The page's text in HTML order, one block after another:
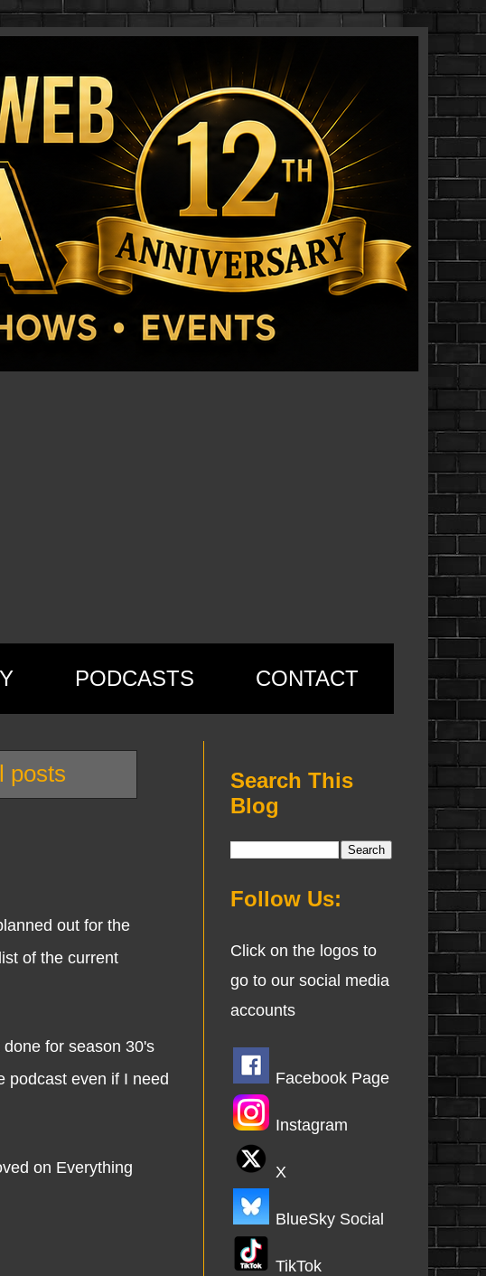
PODCASTS CONTACT
posts
out for the
of the current
for season 30's
podcast even if I need
on Everything
Search This
Blog
Follow Us:
Click on the logos to
go to our social media
accounts
Facebook Page
Instagram
X
BlueSky Social
TikTok